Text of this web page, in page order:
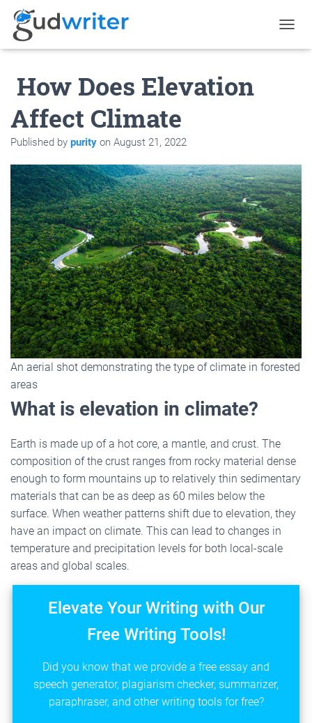
O
G
A
T
I
O
N
How Does Elevation
Affect Climate
Published by purity on August 21, 2022
An aerial shot demonstrating the type of climate in forested
areas
What is elevation in climate?
Earth is made up of a hot core, a mantle, and crust. The
composition of the crust ranges from rocky material dense
enough to form mountains up to relatively thin sedimentary
materials that can be as deep as 60 miles below the
surface. When weather patterns shift due to elevation, they
have an impact on climate. This can lead to changes in
temperature and precipitation levels for both local-scale
areas and global scales.
Elevate Your Writing with Our
Free Writing Tools!
Did you know that we provide a free essay and
speech generator, plagiarism checker, summarizer,
paraphraser, and other writing tools for free?